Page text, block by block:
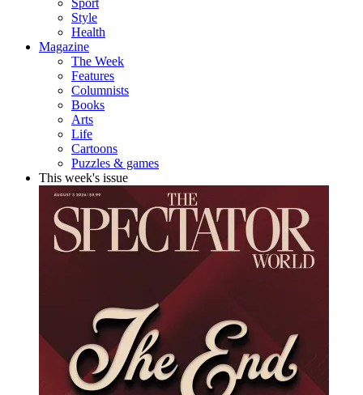
Sport
Style
Health
Magazine
The Week
Features
Columnists
Books
Arts
Life
Cartoons
Puzzles & games
This week's issue